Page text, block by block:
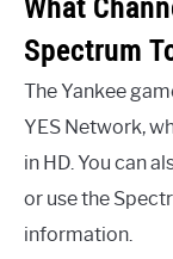
Spectrum
The Yankee
YES Network,
in HD. You can
or use the
information.